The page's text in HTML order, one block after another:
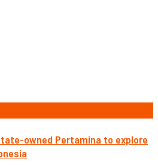
owned Pertamina to explore